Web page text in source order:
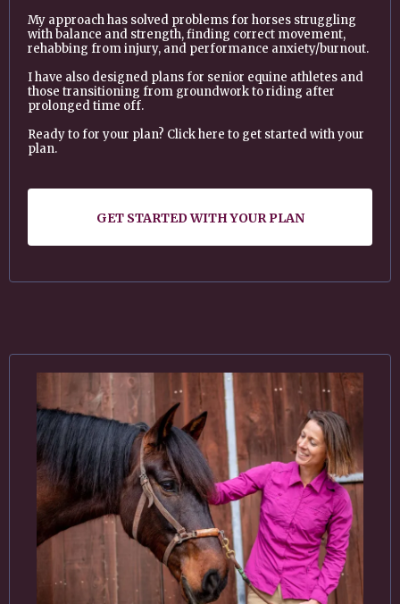
My approach has solved problems for horses struggling
with balance and strength, finding correct movement,
rehabbing from injury, and performance anxiety/burnout.
I have also designed plans for senior equine athletes and
those transitioning from groundwork to riding after
prolonged time off.
Ready to for your plan? Click here to get started with your
plan.
GET STARTED WITH YOUR PLAN